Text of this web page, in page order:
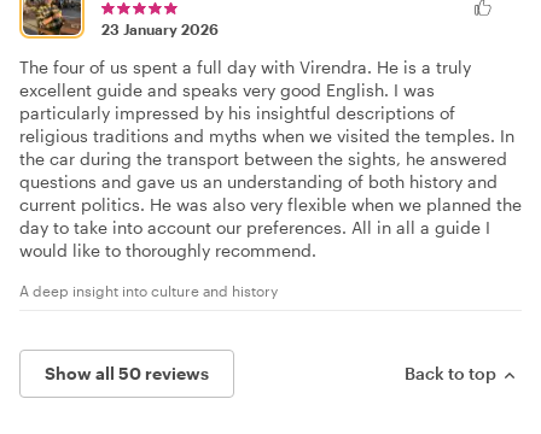
23 January 2026
The four of us spent a full day with Virendra. He is a truly
excellent guide and speaks very good English. I was
particularly impressed by his insightful descriptions of
religious traditions and myths when we visited the temples. In
the car during the transport between the sights, he answered
questions and gave us an understanding of both history and
current politics. He was also very flexible when we planned the
day to take into account our preferences. All in all a guide I
would like to thoroughly recommend.
A deep insight into culture and history
Show all 50 reviews Back to top